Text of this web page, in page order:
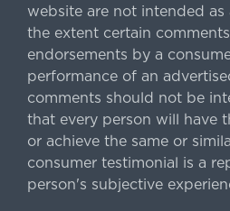
website are not intended as
the extent certain
endorsements by a
performance of an
comments should not be
that every person will have
or achieve the same or
consumer testimonial is a
person's subjective